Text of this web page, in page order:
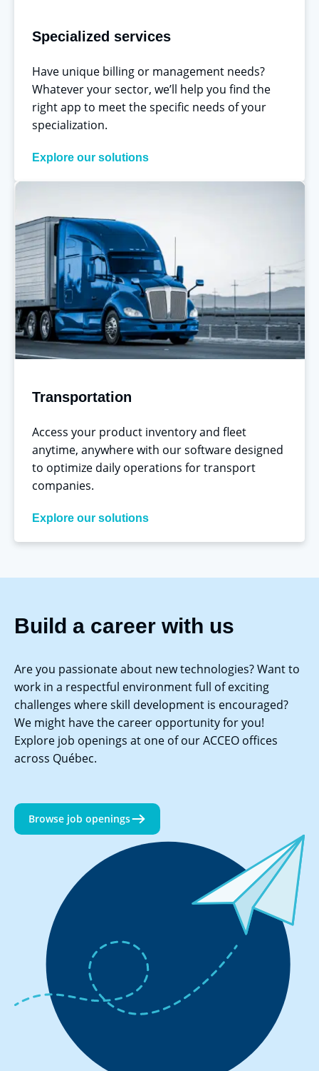
Specialized services
Have unique billing or management needs?
Whatever your sector, we’ll help you find the
right app to meet the specific needs of your
specialization.
Explore our solutions
Transportation
Access your product inventory and fleet
anytime, anywhere with our software designed
to optimize daily operations for transport
companies.
Explore our solutions
Build a career with us
Are you passionate about new technologies? Want to
work in a respectful environment full of exciting
challenges where skill development is encouraged?
We might have the career opportunity for you!
Explore job openings at one of our ACCEO offices
across Québec.
Browse job openings